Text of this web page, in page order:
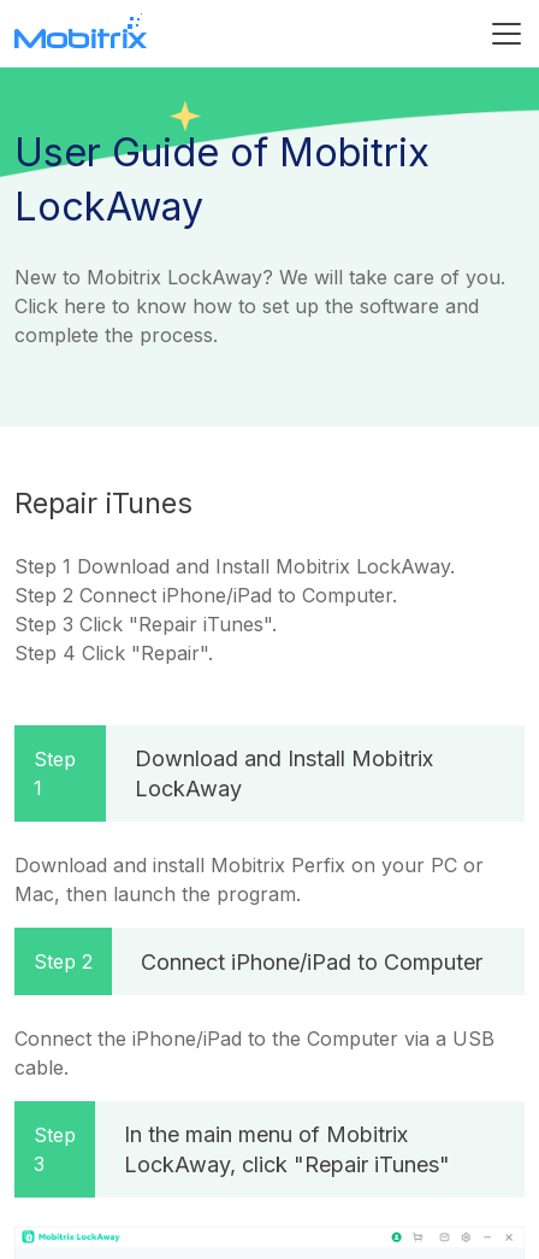
User Guide of Mobitrix
LockAway
New to Mobitrix LockAway? We will take care of you.
Click here to know how to set up the software and
complete the process.
Repair iTunes
Step 1 Download and Install Mobitrix LockAway.
Step 2 Connect iPhone/iPad to Computer.
Step 3 Click "Repair iTunes".
Step 4 Click "Repair".
Step
1
Download and Install Mobitrix
LockAway
Download and install Mobitrix Perfix on your PC or
Mac, then launch the program.
Step 2 Connect iPhone/iPad to Computer
Connect the iPhone/iPad to the Computer via a USB
cable.
Step
3
In the main menu of Mobitrix
LockAway, click "Repair iTunes"